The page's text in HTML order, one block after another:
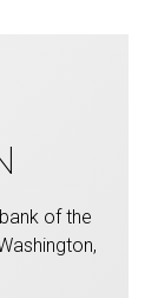
of the